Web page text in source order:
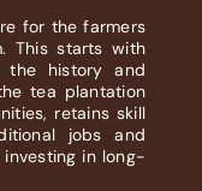
for the farmers
This starts with
the history and
tea plantation
retains skill
jobs and
investing in long-